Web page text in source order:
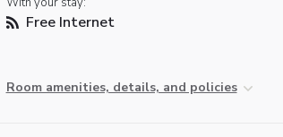
Free Internet
Room amenities, details, and policies